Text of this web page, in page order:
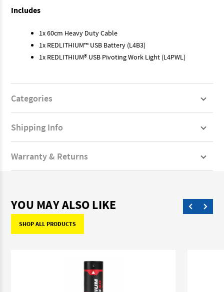
Includes
1x 60cm Heavy Duty Cable
1x REDLITHIUM™ USB Battery (L4B3)
1x REDLITHIUM® USB Pivoting Work Light (L4PWL)
Categories
Shipping Info
Warranty & Returns
YOU MAY ALSO LIKE
SHOP ALL PRODUCTS